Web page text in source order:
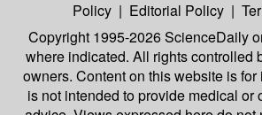
Policy | Editorial Policy |
Copyright 1995-2026 ScienceDaily
where indicated. All rights controlled
owners. Content on this website is for
is not intended to provide medical or